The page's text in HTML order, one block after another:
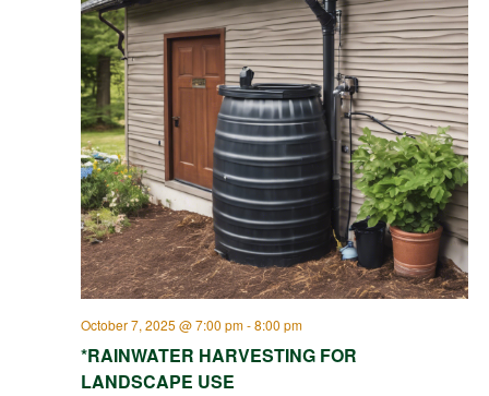
*RAINWATER HARVESTING FOR
LANDSCAPE USE
October 7, 2025 @ 7:00 pm-8:00 pm